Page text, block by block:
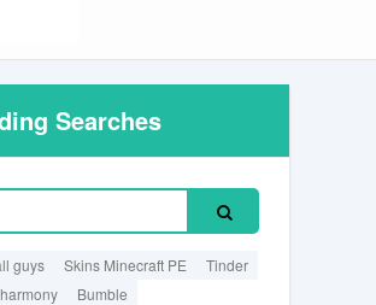
Searches
guys Skins Minecraft PE
Tinder
Bumble